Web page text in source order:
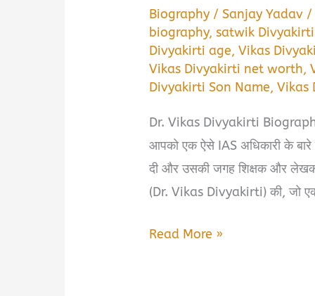
Biography /Sanjay Yadav
biography,satwik
Divyakirti age,Vikas
Vikas Divyakirti net worth,
Divyakirti Son Name,Vikas
Dr. Vikas Divyakirti
आपको एक ऐसे IAS अधिकारी के बारे
दी और उसकी जगह शिक्षक और लेखक
(Dr. Vikas Divyakirti) की, जो
Dr.
Read More »